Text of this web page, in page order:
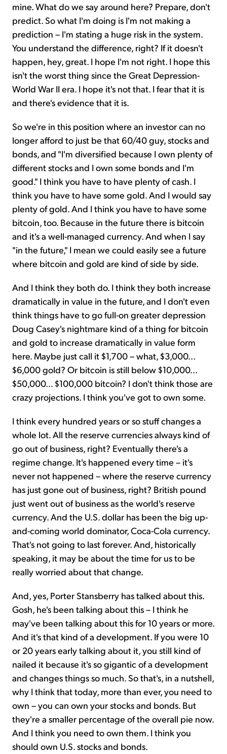
mine. What do we say around here? Prepare, don't
predict. So what I'm doing is I'm not making a
prediction – I'm stating a huge risk in the system.
You understand the difference, right? If it doesn't
happen, hey, great. I hope I'm not right. I hope this
isn't the worst thing since the Great Depression-
World War II era. I hope it's not that. I fear that it is
and there's evidence that it is.
So we're in this position where an investor can no
longer afford to just be that 60/40 guy, stocks and
bonds, and "I'm diversified because I own plenty of
different stocks and I own some bonds and I'm
good." I think you have to have plenty of cash. I
think you have to have some gold. And I would say
plenty of gold. And I think you have to have some
bitcoin, too. Because in the future there is bitcoin
and it's a well-managed currency. And when I say
"in the future," I mean we could easily see a future
where bitcoin and gold are kind of side by side.
And I think they both do. I think they both increase
dramatically in value in the future, and I don't even
think things have to go full-on greater depression
Doug Casey's nightmare kind of a thing for bitcoin
and gold to increase dramatically in value form
here. Maybe just call it $1,700 – what, $3,000...
$6,000 gold? Or bitcoin is still below $10,000...
$50,000... $100,000 bitcoin? I don't think those are
crazy projections. I think you've got to own some.
I think every hundred years or so stuff changes a
whole lot. All the reserve currencies always kind of
go out of business, right? Eventually there's a
regime change. It's happened every time – it's
never not happened – where the reserve currency
has just gone out of business, right? British pound
just went out of business as the world's reserve
currency. And the U.S. dollar has been the big up-
and-coming world dominator, Coca-Cola currency.
That's not going to last forever. And, historically
speaking, it may be about the time for us to be
really worried about that change.
And, yes, Porter Stansberry has talked about this.
Gosh, he's been talking about this – I think he
may've been talking about this for 10 years or more.
And it's that kind of a development. If you were 10
or 20 years early talking about it, you still kind of
nailed it because it's so gigantic of a development
and changes things so much. So that's, in a nutshell,
why I think that today, more than ever, you need to
own – you can own your stocks and bonds. But
they're a smaller percentage of the overall pie now.
And I think you need to own them. I think you
should own U.S. stocks and bonds.